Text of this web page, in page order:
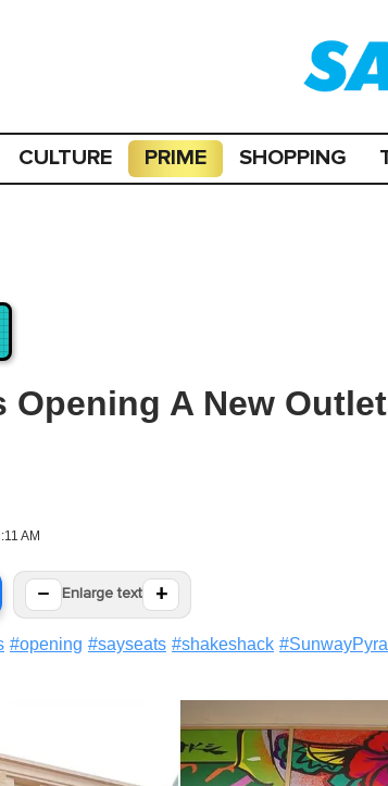
CULTURE PRIME SHOPPING
Opening A New
AM
− Enlarge text +
#opening #sayseats #shakeshack #